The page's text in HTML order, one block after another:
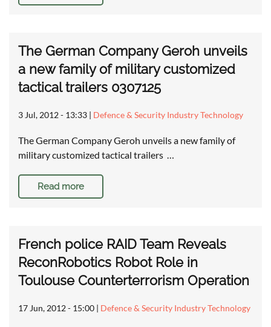
The German Company Geroh unveils
a new family of military customized
tactical trailers 0307125
3 Jul, 2012 - 13:33 | Defence & Security Industry Technology
The German Company Geroh unveils a new family of
military customized tactical trailers …
Read more
French police RAID Team Reveals
ReconRobotics Robot Role in
Toulouse Counterterrorism Operation
17 Jun, 2012 - 15:00 | Defence & Security Industry Technology